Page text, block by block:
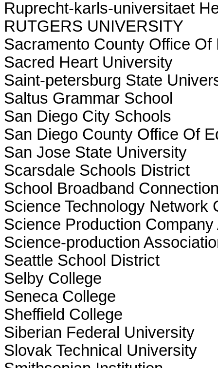
Ruprecht-karls-universitaet
RUTGERS UNIVERSITY
Sacramento County Office Of
Sacred Heart University
Saint-petersburg State
Saltus Grammar School
San Diego City Schools
San Diego County Office Of
San Jose State University
Scarsdale Schools District
School Broadband
Science Technology Network
Science Production
Science-production
Seattle School District
Selby College
Seneca College
Sheffield College
Siberian Federal University
Slovak Technical University